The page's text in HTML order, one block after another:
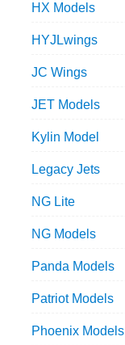
HX Models
HYJLwings
JC Wings
JET Models
Kylin Model
Legacy Jets
NG Lite
NG Models
Panda Models
Patriot Models
Phoenix Models